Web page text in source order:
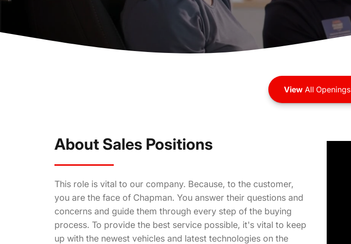
View All Openings
About Sales Positions
This role is vital to our company. Because, to the customer,
you are the face of Chapman. You answer their questions and
concerns and guide them through every step of the buying
process. To provide the best service possible, it's vital to keep
up with the newest vehicles and latest technologies on the